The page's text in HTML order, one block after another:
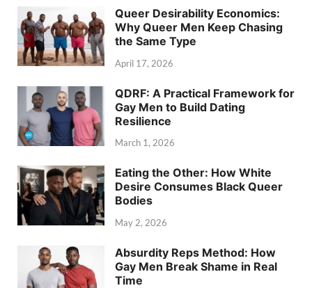
Queer Desirability Economics:
Why Queer Men Keep Chasing
the Same Type
April 17, 2026
QDRF: A Practical Framework for
Gay Men to Build Dating
Resilience
March 1, 2026
Eating the Other: How White
Desire Consumes Black Queer
Bodies
May 2, 2026
Absurdity Reps Method: How
Gay Men Break Shame in Real
Time